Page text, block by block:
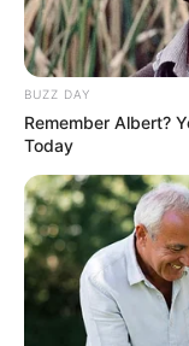
Brooke, who
Profession
Famous For
Born
BUZZ DAY
Remember Albert?
Today